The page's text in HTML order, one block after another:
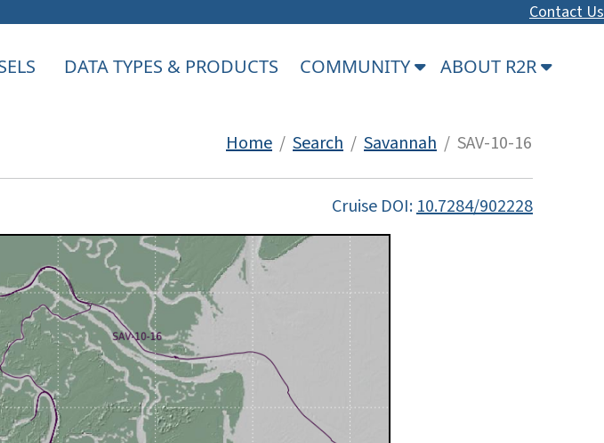
Contact Us
DATA TYPES & PRODUCTS COMMUNITY ABOUT R2R
Home / Search / Savannah / SAV-10-16
Cruise DOI:10.7284/902228